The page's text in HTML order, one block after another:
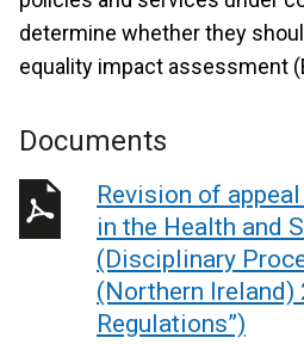
determine whether they
equality impact assessment
Documents
Revision of
in the Health and
(Disciplinary
(Northern Ireland)
Regulations”)